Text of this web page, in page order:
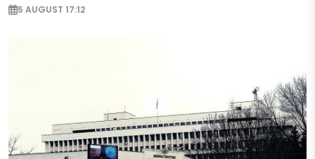
5 AUGUST 17:12